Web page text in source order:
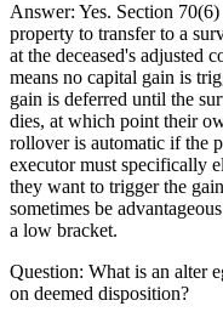
Answer: Yes. Section
property to transfer to a
at the deceased's adjusted
means no capital gain is
gain is deferred until the
dies, at which point their
rollover is automatic if the
executor must specifically
they want to trigger the
sometimes be
a low bracket.
Question: What is an alter
on deemed disposition?